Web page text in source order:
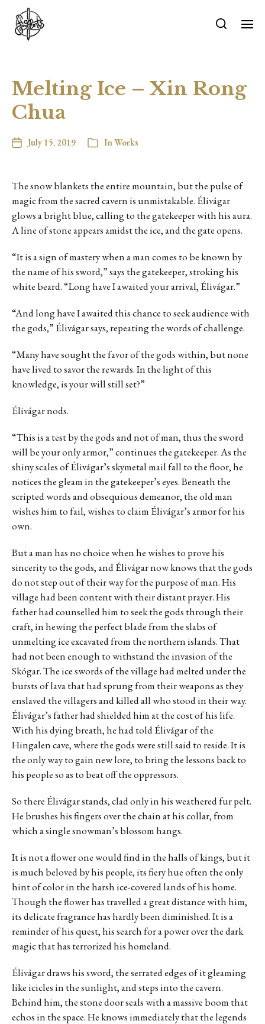
Melting Ice – Xin Rong
Chua
July 15, 2019 InWorks
The snow blankets the entire mountain, but the pulse of
magic from the sacred cavern is unmistakable. Élivágar
glows a bright blue, calling to the gatekeeper with his aura.
A line of stone appears amidst the ice, and the gate opens.
“It is a sign of mastery when a man comes to be known by
the name of his sword,” says the gatekeeper, stroking his
white beard. “Long have I awaited your arrival, Élivágar.”
“And long have I awaited this chance to seek audience with
the gods,” Élivágar says, repeating the words of challenge.
“Many have sought the favor of the gods within, but none
have lived to savor the rewards. In the light of this
knowledge, is your will still set?”
Élivágar nods.
“This is a test by the gods and not of man, thus the sword
will be your only armor,” continues the gatekeeper. As the
shiny scales of Élivágar’s skymetal mail fall to the floor, he
notices the gleam in the gatekeeper’s eyes. Beneath the
scripted words and obsequious demeanor, the old man
wishes him to fail, wishes to claim Élivágar’s armor for his
own.
But a man has no choice when he wishes to prove his
sincerity to the gods, and Élivágar now knows that the gods
do not step out of their way for the purpose of man. His
village had been content with their distant prayer. His
father had counselled him to seek the gods through their
craft, in hewing the perfect blade from the slabs of
unmelting ice excavated from the northern islands. That
had not been enough to withstand the invasion of the
Skógar. The ice swords of the village had melted under the
bursts of lava that had sprung from their weapons as they
enslaved the villagers and killed all who stood in their way.
Élivágar’s father had shielded him at the cost of his life.
With his dying breath, he had told Élivágar of the
Hingalen cave, where the gods were still said to reside. It is
the only way to gain new lore, to bring the lessons back to
his people so as to beat off the oppressors.
So there Élivágar stands, clad only in his weathered fur pelt.
He brushes his fingers over the chain at his collar, from
which a single snowman’s blossom hangs.
It is not a flower one would find in the halls of kings, but it
is much beloved by his people, its fiery hue often the only
hint of color in the harsh ice-covered lands of his home.
Though the flower has travelled a great distance with him,
its delicate fragrance has hardly been diminished. It is a
reminder of his quest, his search for a power over the dark
magic that has terrorized his homeland.
Élivágar draws his sword, the serrated edges of it gleaming
like icicles in the sunlight, and steps into the cavern.
Behind him, the stone door seals with a massive boom that
echos in the space. He knows immediately that the legends